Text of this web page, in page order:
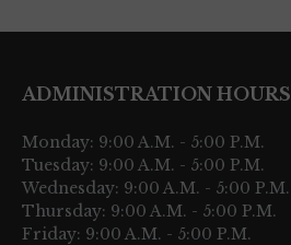
ADMINISTRATION HOURS
Monday: 9:00 A.M. - 5:00 P.M.
Tuesday: 9:00 A.M. - 5:00 P.M.
Wednesday: 9:00 A.M. - 5:00 P.M.
Thursday: 9:00 A.M. - 5:00 P.M.
Friday: 9:00 A.M. - 5:00 P.M.